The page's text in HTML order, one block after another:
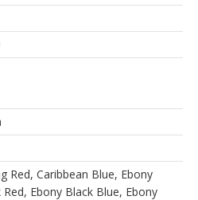
Red, Caribbean Blue, Ebony
Red, Ebony Black Blue, Ebony